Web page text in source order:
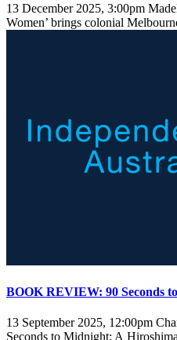
13 December 2025, 3:00pm
Women’ brings colonial
BOOK REVIEW: 90 Seconds
13 September 2025, 12:00pm
Seconds to Midnight: A